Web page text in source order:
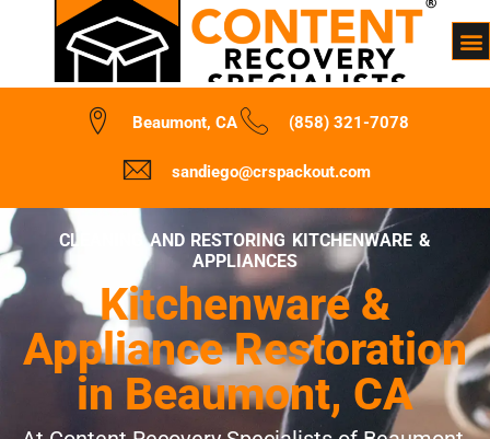
Beaumont, CA (858) 321-7078
sandiego@crspackout.com
CLEANING AND RESTORING KITCHENWARE &
APPLIANCES
Kitchenware &
Appliance Restoration
in Beaumont, CA